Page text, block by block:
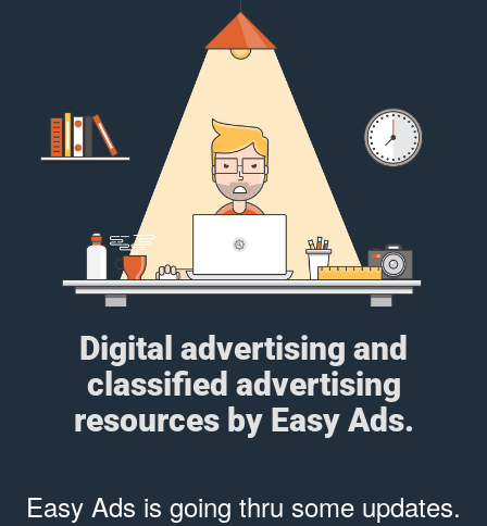
Digital advertising and
classified advertising
resources by Easy Ads.
Easy Ads is going thru some updates.